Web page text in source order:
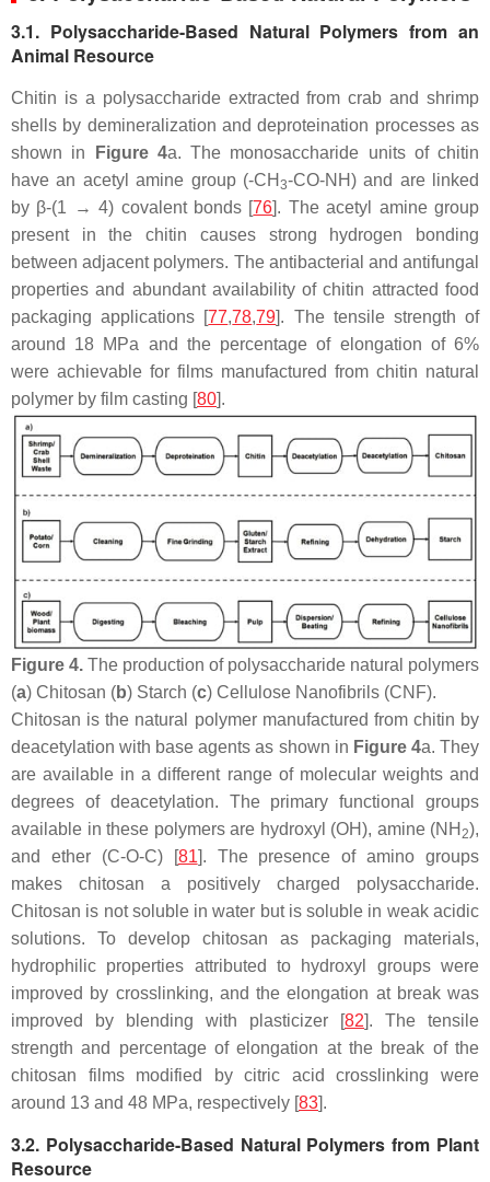
3.1. Polysaccharide-Based Natural Polymers from an
Animal Resource
Chitin is a polysaccharide extracted from crab and shrimp
shells by demineralization and deproteination processes as
shown in
Figure 4a. The monosaccharide units of chitin
have an acetyl amine group (-CH 3-CO-NH) and are linked
by β-(1 → 4) covalent bonds [76]. The acetyl amine group
present in the chitin causes strong hydrogen bonding
between adjacent polymers. The antibacterial and antifungal
properties and abundant availability of chitin attracted food
packaging applications [77,78,79]. The tensile strength of
around 18 MPa and the percentage of elongation of 6%
were achievable for films manufactured from chitin natural
polymer by film casting [80].
Figure 4. The production of polysaccharide natural polymers
(a) Chitosan (b) Starch (c) Cellulose Nanofibrils (CNF).
Chitosan is the natural polymer manufactured from chitin by
deacetylation with base agents as shown in Figure 4a. They
are available in a different range of molecular weights and
degrees of deacetylation. The primary functional groups
available in these polymers are hydroxyl (OH), amine (NH 2),
and ether (C-O-C) [81]. The presence of amino groups
makes chitosan a positively charged polysaccharide.
Chitosan is not soluble in water but is soluble in weak acidic
solutions. To develop chitosan as packaging materials,
hydrophilic properties attributed to hydroxyl groups were
improved by crosslinking, and the elongation at break was
improved by blending with plasticizer [82]. The tensile
strength and percentage of elongation at the break of the
chitosan films modified by citric acid crosslinking were
around 13 and 48 MPa, respectively [83].
3.2. Polysaccharide-Based Natural Polymers from Plant
Resource